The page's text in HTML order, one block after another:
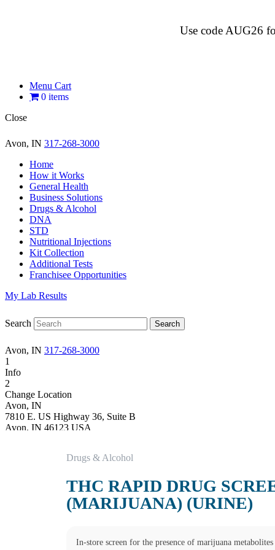
Use code AUG26
Menu Cart
0 items
Close
Avon, IN 317-268-3000
Home
How it Works
General Health
Business Solutions
Drugs & Alcohol
DNA
STD
Nutritional Injections
Kit Collection
Additional Tests
Franchisee Opportunities
My Lab Results
Search
Avon, IN 317-268-3000
1
Info
2
Change Location
Avon, IN
7810 E. US Highway 36, Suite B
Avon, IN 46123 USA
08:00 am to 05:00 pm
08:00 am to 05:00 pm
Drugs & Alcohol
THC RAPID DRUG
(MARIJUANA) (URINE)
In-store screen for the presence of marijuana